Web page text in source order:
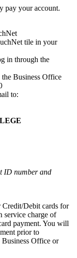
pay your account.
tile in your
in through the
Business Office
to:
ID number and
Credit/Debit cards for
service charge of
payment. You will
prior to
Business Office or